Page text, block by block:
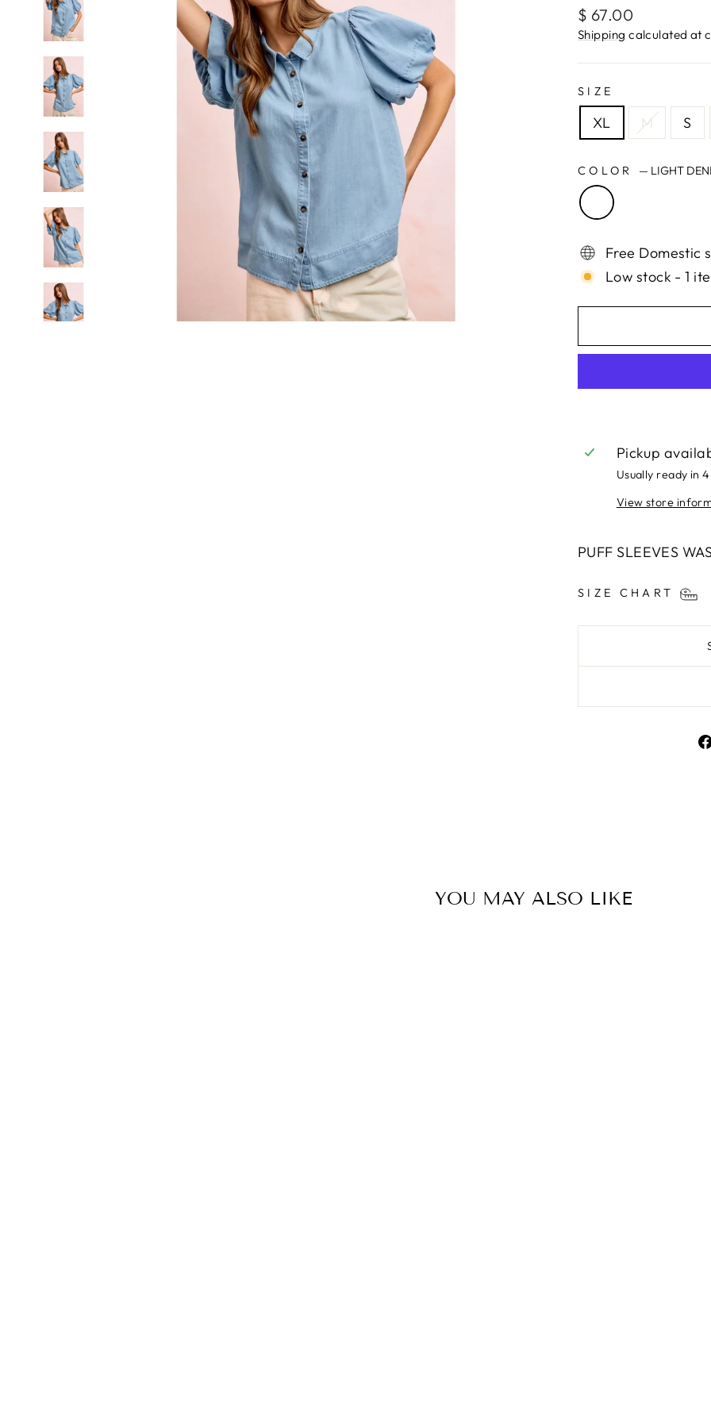
Regular
price
$ 67.00
Shipping calculated at
SIZE
XL M S
COLOR — LIGHT
Free Domestic
Low stock - 1
Pickup
Usually ready in
View store
PUFF SLEEVES
SIZE CHART
YOU MAY ALSO LIKE